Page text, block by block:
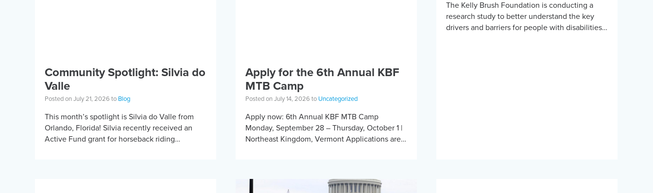
Community Spotlight: Silvia do
Valle
Posted on July 21, 2026 to Blog
This month’s spotlight is Silvia do Valle from
Orlando, Florida! Silvia recently received an
Active Fund grant for horseback riding
Apply for the 6th Annual KBF
MTB Camp
Posted on July 14, 2026 to Uncategorized
Apply now: 6th Annual KBF MTB Camp
Monday, September 28 – Thursday, October 1 |
Northeast Kingdom, Vermont Applications are
The Kelly Brush Foundation is conducting a
research study to better understand the key
drivers and barriers for people with disabilities